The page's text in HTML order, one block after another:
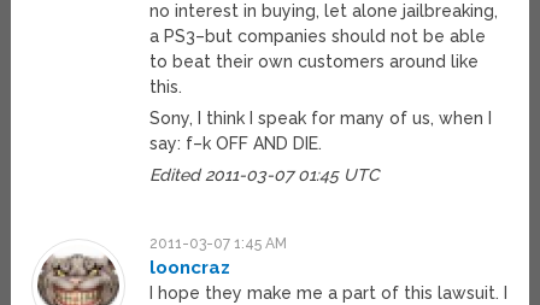
no interest in buying, let alone jailbreaking,
a PS3–but companies should not be able
to beat their own customers around like
this.
Sony, I think I speak for many of us, when I
say: f–k OFF AND DIE.
Edited 2011-03-07 01:45 UTC
2011-03-07 1:45 AM
looncraz
I hope they make me a part of this lawsuit. I